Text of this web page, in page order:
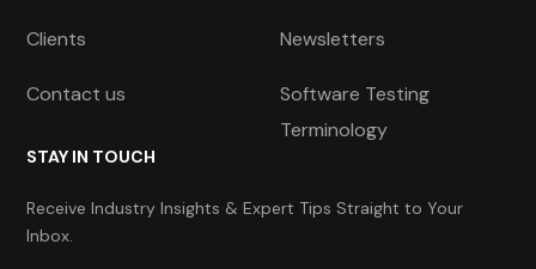
Clients
Contact us
Newsletters
Software Testing
Terminology
STAY IN TOUCH
Receive Industry Insights & Expert Tips Straight to Your
Inbox.